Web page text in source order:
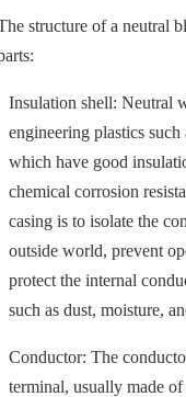
structure of a neutral
Insulation shell: Neutral
engineering plastics
which have good
chemical corrosion
casing is to isolate the
outside world, prevent
protect the internal
such as dust, moisture,
Conductor: The
terminal, usually made